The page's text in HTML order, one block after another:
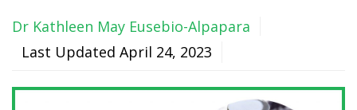
Dr Kathleen May Eusebio-Alpapara
Last Updated April 24, 2023